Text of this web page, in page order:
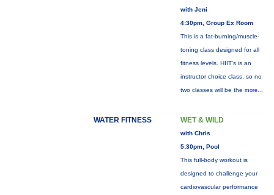
with Jeni
4:30pm, Group Ex Room
This is a fat-burning/muscle-
toning class designed for all
fitness levels. HIIT's is an
instructor choice class, so no
two classes will be the more...
WATER FITNESS WET & WILD
with Chris
5:30pm, Pool
This full-body workout is
designed to challenge your
cardiovascular performance